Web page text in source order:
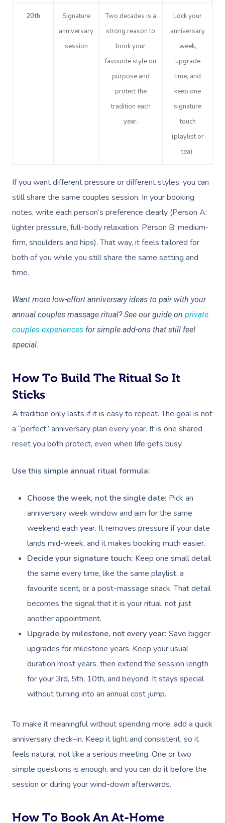
20th
Signature
anniversary
session
Two decades is a
strong reason to
book your
favourite style on
purpose and
protect the
tradition each
year.
Lock your
anniversary
week,
upgrade
time, and
keep one
signature
touch
(playlist or
tea).
If you want different pressure or different styles, you can
still share the same couples session. In your booking
notes, write each person’s preference clearly (Person A:
lighter pressure, full-body relaxation. Person B: medium-
firm, shoulders and hips). That way, it feels tailored for
both of you while you still share the same setting and
time.
Want more low-effort anniversary ideas to pair with your
annual couples massage ritual? See our guide on private
couples experiences for simple add-ons that still feel
special.
How To Build The Ritual So It
Sticks
A tradition only lasts if it is easy to repeat. The goal is not
a “perfect” anniversary plan every year. It is one shared
reset you both protect, even when life gets busy.
Use this simple annual ritual formula:
Choose the week, not the single date: Pick an
anniversary week window and aim for the same
weekend each year. It removes pressure if your date
lands mid-week, and it makes booking much easier.
Decide your signature touch: Keep one small detail
the same every time, like the same playlist, a
favourite scent, or a post-massage snack. That detail
becomes the signal that it is your ritual, not just
another appointment.
Upgrade by milestone, not every year: Save bigger
upgrades for milestone years. Keep your usual
duration most years, then extend the session length
for your 3rd, 5th, 10th, and beyond. It stays special
without turning into an annual cost jump.
To make it meaningful without spending more, add a quick
anniversary check-in. Keep it light and consistent, so it
feels natural, not like a serious meeting. One or two
simple questions is enough, and you can do it before the
session or during your wind-down afterwards.
How To Book An At-Home
Book A
At Home
Massage
Swedish Massage
Relaxation Massage
Beauty
Facial
Wellness
Workplace &
Events
Popular Occasions
Aged Care &